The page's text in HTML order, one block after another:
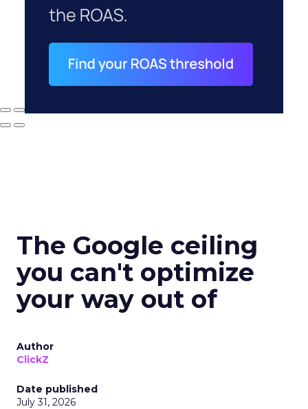
The Google ceiling
you can't optimize
your way out of
Author
ClickZ
Date published
July 31, 2026